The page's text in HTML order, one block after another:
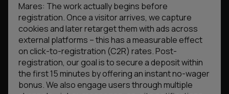
Mares: The work actually begins before
registration. Once a visitor arrives, we capture
cookies and later retarget them with ads across
external platforms – this has a measurable effect
on click-to-registration (C2R) rates. Post-
registration, our goal is to secure a deposit within
the first 15 minutes by offering an instant no-wager
bonus. We also engage users through multiple